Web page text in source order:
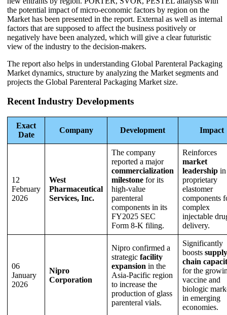
the potential impact of micro-economic factors by region on the
Market has been presented in the report. External as well as internal
factors that are supposed to affect the business positively or
negatively have been analyzed, which will give a clear futuristic
view of the industry to the decision-makers.
The report also helps in understanding Global Parenteral Packaging
Market dynamics, structure by analyzing the Market segments and
projects the Global Parenteral Packaging Market size.
Recent Industry Developments
Exact
Date
Company Development Impact
12
February
2026
West
Pharmaceutical
Services, Inc.
The company
reported a major
commercialization
milestone for its
high-value
parenteral
components in its
FY2025 SEC
Form 8-K filing.
Reinforces
market
leadership in
proprietary
elastomer
components
complex
injectable
delivery.
06
January
2026
Nipro
Corporation
Nipro confirmed a
strategic facility
expansion in the
Asia-Pacific region
to increase the
production of glass
parenteral vials.
Significantly
boosts supply
chain
for the
vaccine and
biologic
in emerging
economies.